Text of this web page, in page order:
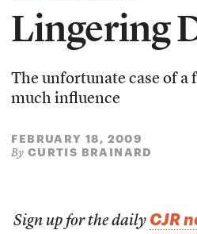
Lingering
The unfortunate case of
much influence
FEBRUARY 18, 2009
By CURTIS BRAINARD
Sign up for the daily CJR